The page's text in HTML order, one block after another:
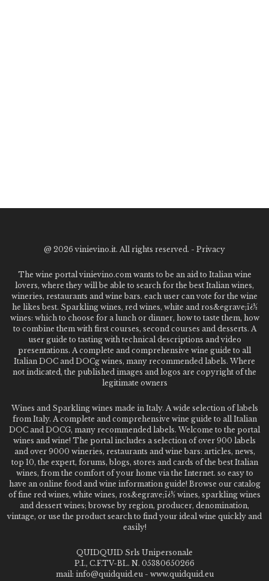
@ 2026 vinievino.it. All rights reserved. - Privacy
The wine portal vinievino.com wants to be an aid to Italian wine
lovers, where they will be able to search for the best Italian wines,
wineries, restaurants and wine bars. each user can vote for the wine
he likes best. Sparkling wines, red wines, white and ros&egrave;ï¿½
wines: which to choose for a lunch or dinner, how to taste them, how
to combine them with first courses, second courses and desserts. A
user guide to tasting with technical descriptions and video
presentations. A complete and comprehensive wine guide to all
Italian DOC and DOCg wines, many recommended labels. Where
not indicated, the published images and logos are copyright of the
legitimate owners
Wines and Sparkling wines made in Italy. A wide selection of labels
from Italy. A complete and comprehensive wine guide to all Italian
DOC and DOCG, many recommended labels. Welcome to the portal
wines and wine! The portal includes a selection of over 900 labels
and over 9000 wineries, restaurants and wine bars: articles, news,
top 10, the expert, forums, blogs, stores and cards of the best Italian
wines, from the comfort of your home via the Internet. so easy to
have an online food and wine information guide! Browse our catalog
of fine red wines, white wines, ros&egrave;ï¿½ wines, sparkling wines
and dessert wines; browse by region, producer, denomination,
vintage, or use the product search to find your ideal wine quickly and
easily!
QUIDQUID Srls Unipersonale
P.I., C.F.TV-BL. N. 05380650266
mail: info@quidquid.eu - www.quidquid.eu